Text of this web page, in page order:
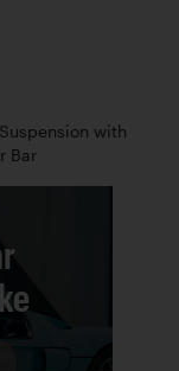
with
Bar